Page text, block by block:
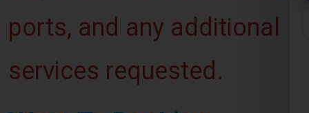
services requested.
Want To Booking